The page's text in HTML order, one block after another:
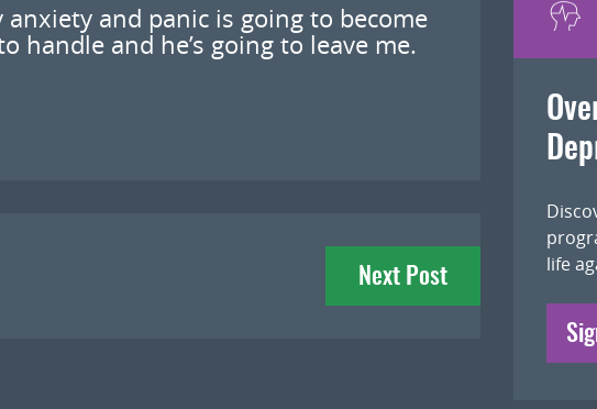
anxiety and panic is going to become
handle and he’s going to leave me.
Next Post
life